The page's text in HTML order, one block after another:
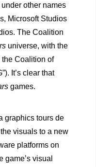
other names
Microsoft Studios
The Coalition
universe, with the
Coalition of
It’s clear that
games.
graphics tours de
visuals to a new
platforms on
game’s visual